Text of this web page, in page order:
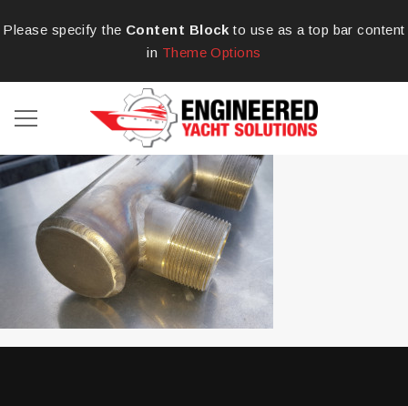
Please specify the Content Block to use as a top bar content
in Theme Options